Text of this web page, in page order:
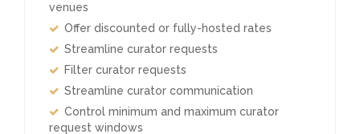
venues
Offer discounted or fully-hosted rates
Streamline curator requests
Filter curator requests
Streamline curator communication
Control minimum and maximum curator
request windows